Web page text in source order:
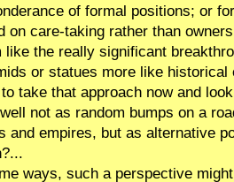
of formal positions; or
on care-taking rather than
like the really significant
or statues more like
take that approach now and
not as random bumps on a
and empires, but as alternative
ways, such a perspective